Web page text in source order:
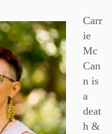
Carr
ie
Mc
Can
n is
a
deat
h &